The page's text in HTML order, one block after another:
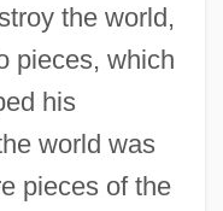
the world,
pieces, which
his
world was
pieces of the